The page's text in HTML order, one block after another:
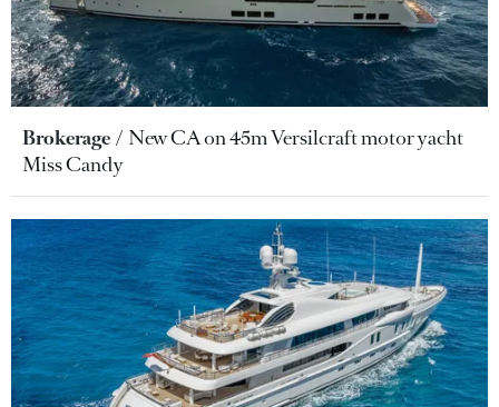
Brokerage
New CA on 45m Versilcraft motor yacht
Miss Candy